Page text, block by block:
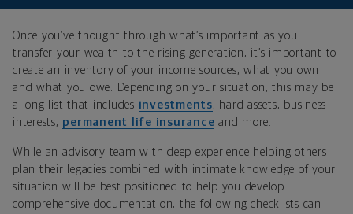
Once you’ve thought through what’s important as you
transfer your wealth to the rising generation, it’s important to
create an inventory of your income sources, what you own
and what you owe. Depending on your situation, this may be
a long list that includes investments, hard assets, business
interests, permanent life insurance and more.
While an advisory team with deep experience helping others
plan their legacies combined with intimate knowledge of your
situation will be best positioned to help you develop
comprehensive documentation, the following checklists can